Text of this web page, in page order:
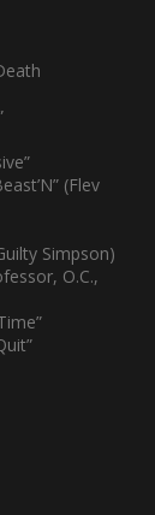
(Flev
Simpson)
O.C.,